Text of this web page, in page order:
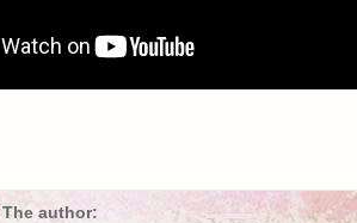
The author: